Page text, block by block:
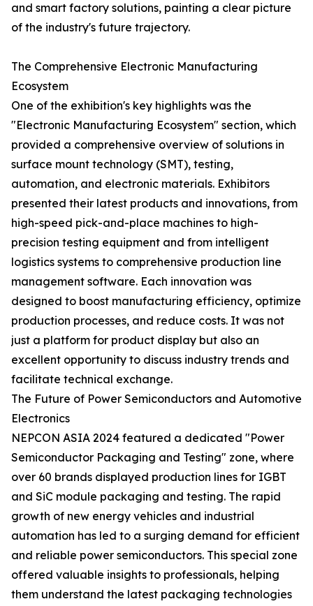
and smart factory solutions, painting a clear picture
of the industry's future trajectory.
The Comprehensive Electronic Manufacturing
Ecosystem
One of the exhibition's key highlights was the
"Electronic Manufacturing Ecosystem" section, which
provided a comprehensive overview of solutions in
surface mount technology (SMT), testing,
automation, and electronic materials. Exhibitors
presented their latest products and innovations, from
high-speed pick-and-place machines to high-
precision testing equipment and from intelligent
logistics systems to comprehensive production line
management software. Each innovation was
designed to boost manufacturing efficiency, optimize
production processes, and reduce costs. It was not
just a platform for product display but also an
excellent opportunity to discuss industry trends and
facilitate technical exchange.
The Future of Power Semiconductors and Automotive
Electronics
NEPCON ASIA 2024 featured a dedicated "Power
Semiconductor Packaging and Testing" zone, where
over 60 brands displayed production lines for IGBT
and SiC module packaging and testing. The rapid
growth of new energy vehicles and industrial
automation has led to a surging demand for efficient
and reliable power semiconductors. This special zone
offered valuable insights to professionals, helping
them understand the latest packaging technologies